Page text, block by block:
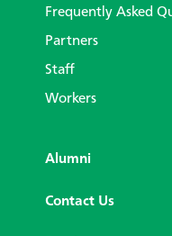
Frequently Asked
Partners
Staff
Workers
Alumni
Contact Us